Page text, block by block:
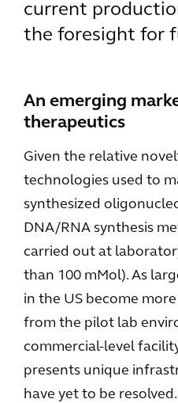
current
the foresight for
An emerging
therapeutics
Given the relative
technologies used to
synthesized
DNA/RNA synthesis
carried out at
than 100 mMol). As
in the US become
from the pilot lab
commercial-level
presents unique
have yet to be